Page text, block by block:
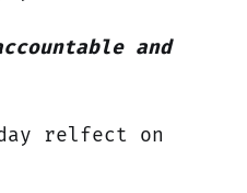
and
relfect on